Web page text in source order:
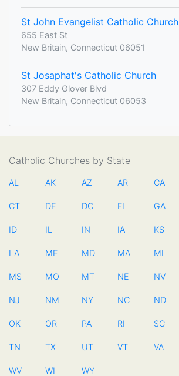
St John Evangelist Catholic Church
655 East St
New Britain, Connecticut 06051
St Josaphat's Catholic Church
307 Eddy Glover Blvd
New Britain, Connecticut 06053
Catholic Churches by State
AL AK AZ AR CA
CT DE DC FL GA
ID IL IN IA KS
LA ME MD MA MI
MS MO MT NE NV
NJ NM NY NC ND
OK OR PA RI SC
TN TX UT VT VA
WV WI WY